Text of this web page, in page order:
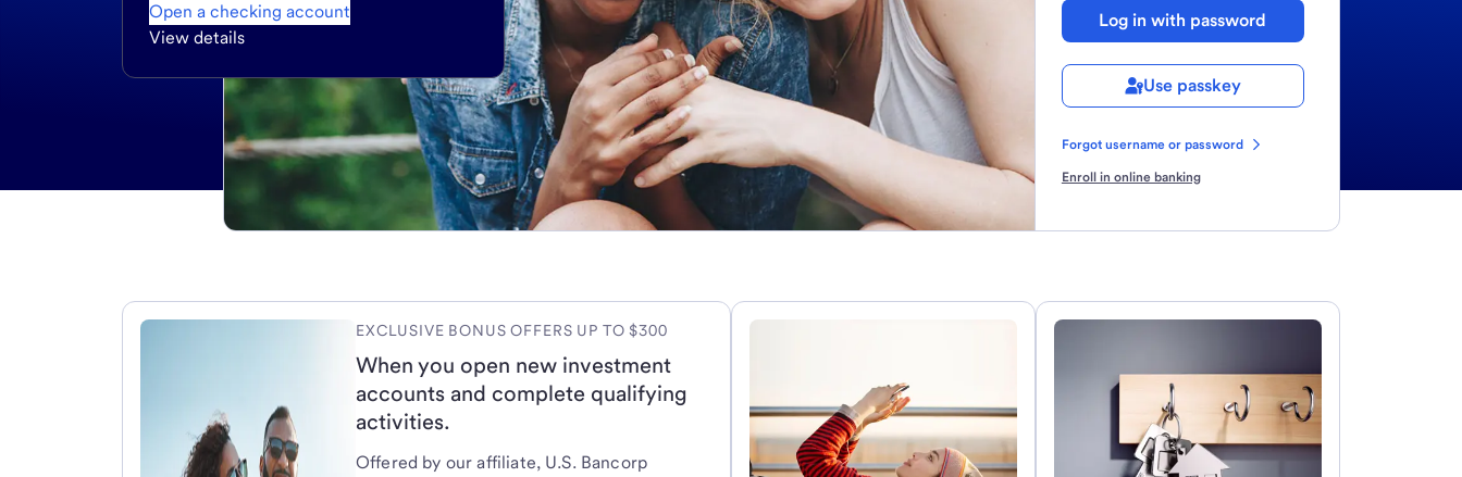
Log in with password
Use passkey
Forgot username or password
Enroll in online banking
Open a checking account
View details
EXCLUSIVE BONUS OFFERS UP TO $300
When you open new investment
accounts and complete qualifying
activities.
Offered by our affiliate, U.S. Bancorp